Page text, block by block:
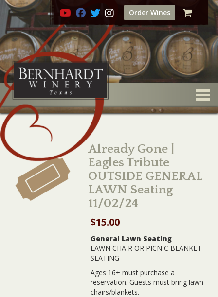
Order Wines
Already Gone |
Eagles Tribute
OUTSIDE GENERAL
LAWN Seating
11/02/24
$15.00
General Lawn Seating
LAWN CHAIR OR PICNIC BLANKET
SEATING
Ages 16+ must purchase a
reservation. Guests must bring lawn
chairs/blankets.